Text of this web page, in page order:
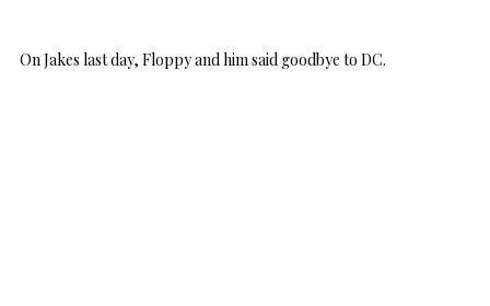
On Jakes last day, Floppy and him said goodbye to DC.